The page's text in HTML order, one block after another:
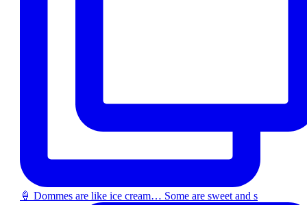
🍦 Dommes are like ice cream… Some are sweet and s